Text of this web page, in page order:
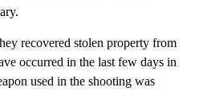
recovered stolen property from
occurred in the last few days in
used in the shooting was